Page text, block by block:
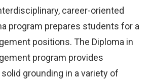
career-oriented
program prepares students for a
positions. The Diploma in
program provides
grounding in a variety of